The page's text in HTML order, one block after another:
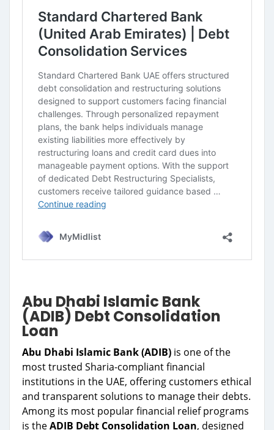
Abu Dhabi Islamic Bank
(ADIB) Debt Consolidation
Loan
Abu Dhabi Islamic Bank (ADIB) is one of the
most trusted Sharia-compliant financial
institutions in the UAE, offering customers ethical
and transparent solutions to manage their debts.
Among its most popular financial relief programs
is theADIB Debt Consolidation Loan, designed